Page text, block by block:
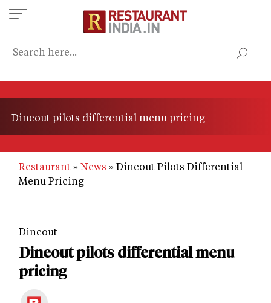
Skip
to
content
Dineout pilots differential menu pricing
Restaurant News
Dineout Pilots Differential
Menu Pricing
Dineout
Dineout pilots differential menu
pricing